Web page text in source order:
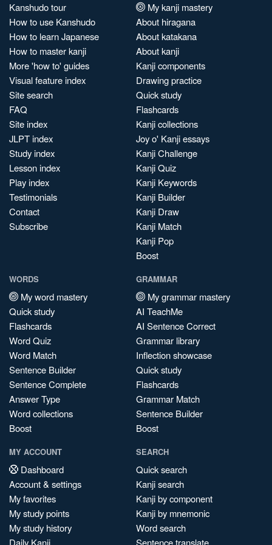
Kanshudo tour
How to use Kanshudo
How to learn Japanese
How to master kanji
More 'how to' guides
Visual feature index
Site search
FAQ
Site index
JLPT index
Study index
Lesson index
Play index
Testimonials
Contact
Subscribe
My kanji mastery
About hiragana
About katakana
About kanji
Kanji components
Drawing practice
Quick study
Flashcards
Kanji collections
Joy o' Kanji essays
Kanji Challenge
Kanji Quiz
Kanji Keywords
Kanji Builder
Kanji Draw
Kanji Match
Kanji Pop
Boost
WORDS
My word mastery
Quick study
Flashcards
Word Quiz
Word Match
Sentence Builder
Sentence Complete
Answer Type
Word collections
Boost
GRAMMAR
My grammar mastery
AI TeachMe
AI Sentence Correct
Grammar library
Inflection showcase
Quick study
Flashcards
Grammar Match
Sentence Builder
Boost
MY ACCOUNT
Dashboard
Account & settings
My favorites
My study points
My study history
Daily Kanji
SEARCH
Quick search
Kanji search
Kanji by component
Kanji by mnemonic
Word search
Sentence translate